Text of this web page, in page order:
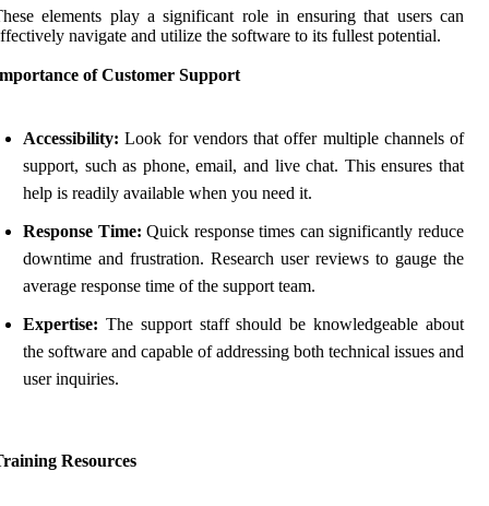
elements play a significant role in ensuring that users can
navigate and utilize the software to its fullest potential.
of Customer Support
Accessibility: Look for vendors that offer multiple channels of
support, such as phone, email, and live chat. This ensures that
help is readily available when you need it.
Response Time: Quick response times can significantly reduce
downtime and frustration. Research user reviews to gauge the
average response time of the support team.
Expertise: The support staff should be knowledgeable about
the software and capable of addressing both technical issues and
user inquiries.
Resources